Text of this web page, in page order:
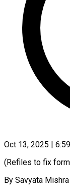
Oct 13, 2025 |
(Refiles to fix
By Savyata Mishra